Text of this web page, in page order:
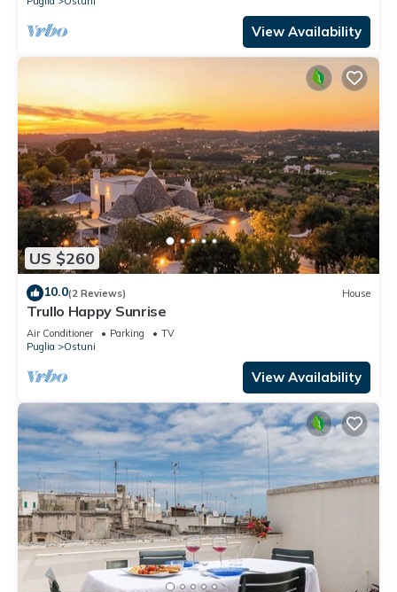
View Availability
US $260
10.0(2 Reviews) House
Trullo Happy Sunrise
Air Conditioner Parking
TV
Puglia
Ostuni
View Availability